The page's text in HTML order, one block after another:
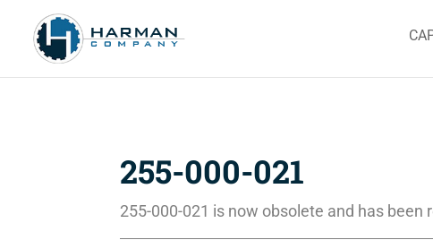
255-000-021
255-000-021 is now obsolete and has been